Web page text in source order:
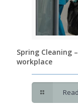
Spring Cleaning
workplace